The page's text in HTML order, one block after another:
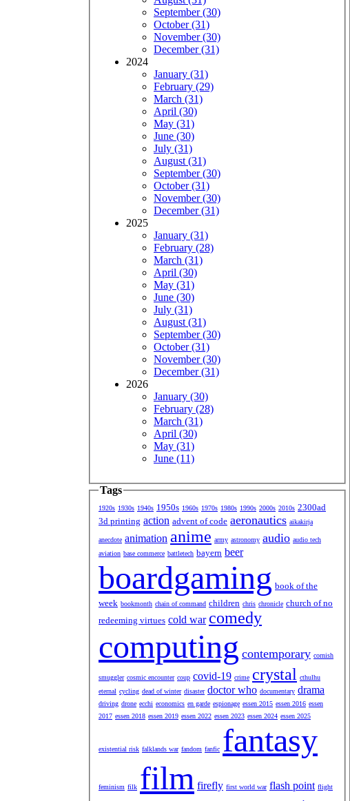
September (30)
October (31)
November (30)
December (31)
2024
January (31)
February (29)
March (31)
April (30)
May (31)
June (30)
July (31)
August (31)
September (30)
October (31)
November (30)
December (31)
2025
January (31)
February (28)
March (31)
April (30)
May (31)
June (30)
July (31)
August (31)
September (30)
October (31)
November (30)
December (31)
2026
January (30)
February (28)
March (31)
April (30)
May (31)
June (11)
Tags
1920s 1930s 1940s 1950s 1960s 1970s 1980s 1990s 2000s 2010s 2300ad
3d printing action advent of code aeronautics aikakirja
anecdote animation anime army astronomy audio audio tech
aviation base commerce battletech bayern beer
boardgaming book of the
week bookmonth chain of command children chris chronicle church of no
redeeming virtues cold war comedy
computing contemporary cornish
smuggler cosmic encounter coup covid-19 crime crystal cthulhu
eternal cycling dead of winter disaster doctor who documentary drama
driving drone ecchi economics en garde espionage essen 2015 essen 2016 essen
2017 essen 2018 essen 2019 essen 2022 essen 2023 essen 2024 essen 2025
existential risk falklands war fandom fanfic fantasy
feminism filk film firefly first world war flash point flight